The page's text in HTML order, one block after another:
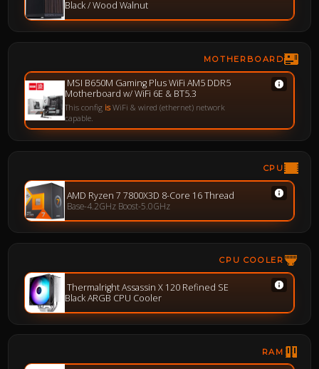
Black / Wood Walnut
MOTHERBOARD
MSI B650M Gaming Plus WiFi AM5 DDR5
Motherboard w/ WiFi 6E & BT5.3
This config isWiFi & wired (ethernet) network
capable.
CPU
AMD Ryzen 7 7800X3D 8-Core 16 Thread
Base-4.2GHz Boost-5.0GHz
CPU COOLER
Thermalright Assassin X 120 Refined SE
Black ARGB CPU Cooler
RAM